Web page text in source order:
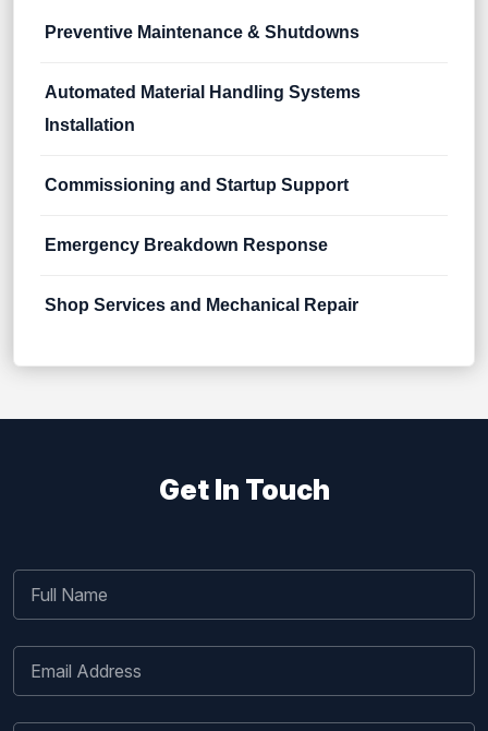
Preventive Maintenance & Shutdowns
Automated Material Handling Systems
Installation
Commissioning and Startup Support
Emergency Breakdown Response
Shop Services and Mechanical Repair
Get In Touch